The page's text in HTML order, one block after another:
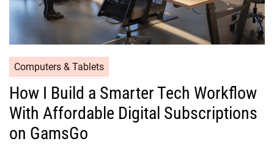
Computers & Tablets
How I Build a Smarter Tech Workflow
With Affordable Digital Subscriptions
on GamsGo